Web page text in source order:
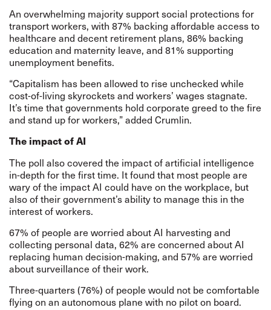
An overwhelming majority support social protections for
transport workers, with 87% backing affordable access to
healthcare and decent retirement plans, 86% backing
education and maternity leave, and 81% supporting
unemployment benefits.
“Capitalism has been allowed to rise unchecked while
cost-of-living skyrockets and workers’ wages stagnate.
It’s time that governments hold corporate greed to the fire
and stand up for workers,” added Crumlin.
The impact of AI
The poll also covered the impact of artificial intelligence
in-depth for the first time. It found that most people are
wary of the impact AI could have on the workplace, but
also of their government’s ability to manage this in the
interest of workers.
67% of people are worried about AI harvesting and
collecting personal data, 62% are concerned about AI
replacing human decision-making, and 57% are worried
about surveillance of their work.
Three-quarters (76%) of people would not be comfortable
flying on an autonomous plane with no pilot on board.